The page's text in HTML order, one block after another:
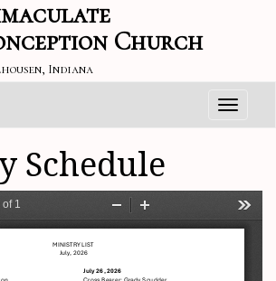
Church
Indiana
Toggle
Schedule